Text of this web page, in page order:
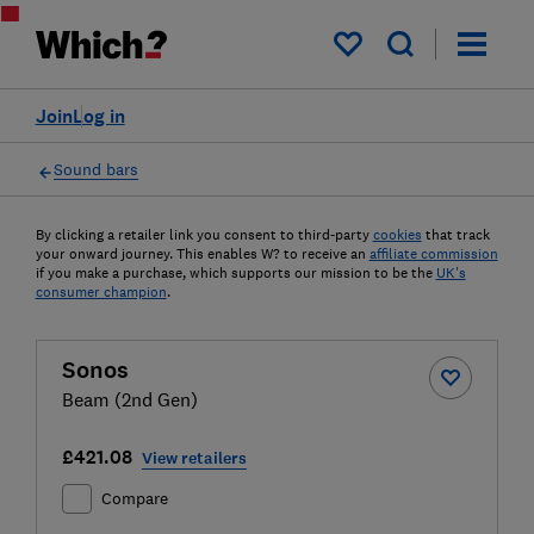
My saved items
Log in
Join
Sound bars
By clicking a retailer link you consent to third-party cookies that track
your onward journey. This enables W? to receive an affiliate commission
if you make a purchase, which supports our mission to be the UK's
consumer champion.
Sonos
Beam (2nd Gen)
£421.08 View retailers
Compare